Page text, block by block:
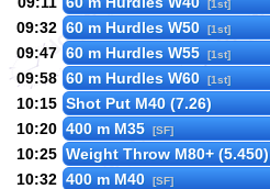
[1st]
09:32 60 m Hurdles W50 [1st]
09:47 60 m Hurdles W55 [1st]
09:58 60 m Hurdles W60 [1st]
10:15 Shot Put M40 (7.26)
10:20 400 m M35 [SF]
10:25 Weight Throw M80+ (5.450)
10:32 400 m M40 [SF]